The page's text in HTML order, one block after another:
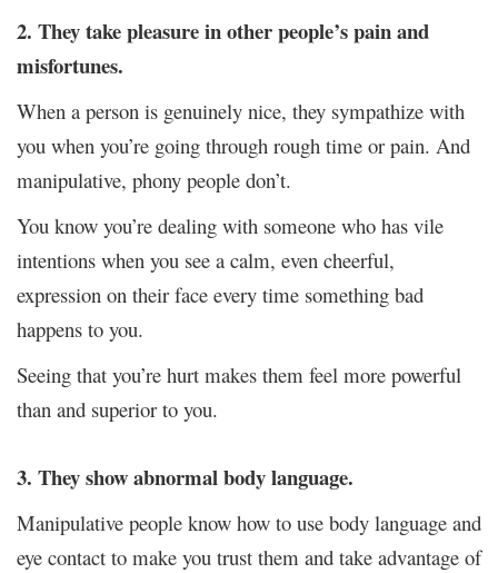
2. They take pleasure in other people’s pain and
misfortunes.
When a person is genuinely nice, they sympathize with
you when you’re going through rough time or pain. And
manipulative, phony people don’t.
You know you’re dealing with someone who has vile
intentions when you see a calm, even cheerful,
expression on their face every time something bad
happens to you.
Seeing that you’re hurt makes them feel more powerful
than and superior to you.
3. They show abnormal body language.
Manipulative people know how to use body language and
eye contact to make you trust them and take advantage of